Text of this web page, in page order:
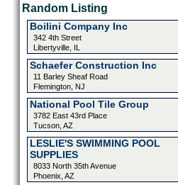
Random Listing
Boilini Company Inc
342 4th Street
Libertyville, IL
Schaefer Construction Inc
11 Barley Sheaf Road
Flemington, NJ
National Pool Tile Group
3782 East 43rd Place
Tucson, AZ
LESLIE'S SWIMMING POOL
SUPPLIES
8033 North 35th Avenue
Phoenix, AZ